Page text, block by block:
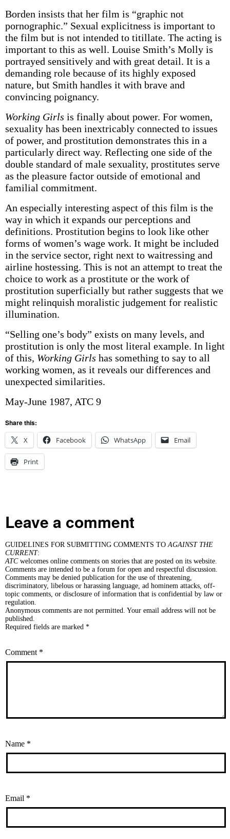
Borden insists that her film is “graphic not
pornographic.” Sexual explicitness is important to
the film but is not intended to titillate. The acting is
important to this as well. Louise Smith’s Molly is
portrayed sensitively and with great detail. It is a
demanding role because of its highly exposed
nature, but Smith handles it with brave and
convincing poignancy.
Working Girls is finally about power. For women,
sexuality has been inextricably connected to issues
of power, and prostitution demonstrates this in a
particularly direct way. Reflecting one side of the
double standard of male sexuality, prostitutes serve
as the pleasure factor outside of emotional and
familial commitment.
An especially interesting aspect of this film is the
way in which it expands our perceptions and
definitions. Prostitution begins to look like other
forms of women’s wage work. It might be included
in the service sector, right next to waitressing and
airline hostessing. This is not an attempt to treat the
choice to work as a prostitute or the work of
prostitution superficially but rather suggests that we
might relinquish moralistic judgement for realistic
illumination.
“Selling one’s body” exists on many levels, and
prostitution is only the most literal example. In light
of this, Working Girls has something to say to all
working women, as it reveals our differences and
unexpected similarities.
May-June 1987, ATC 9
Share this:
X
Facebook WhatsApp Email
Print
Leave a comment
GUIDELINES FOR SUBMITTING COMMENTS TOAGAINST THE
CURRENT:
ATCwelcomes online comments on stories that are posted on its website.
Comments are intended to be a forum for open and respectful discussion.
Comments may be denied publication for the use of threatening,
discriminatory, libelous or harassing language, ad hominem attacks, off-
topic comments, or disclosure of information that is confidential by law or
regulation.
Anonymous comments are not permitted. Your email address will not be
published.
Required fields are marked *
Comment *
Name *
Email *